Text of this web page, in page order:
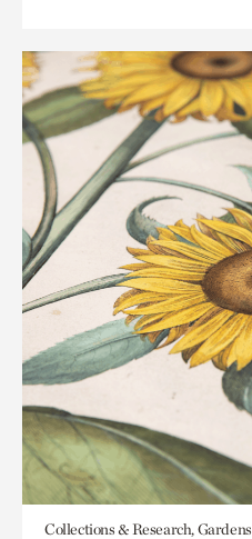
Collections & Research, Gardens